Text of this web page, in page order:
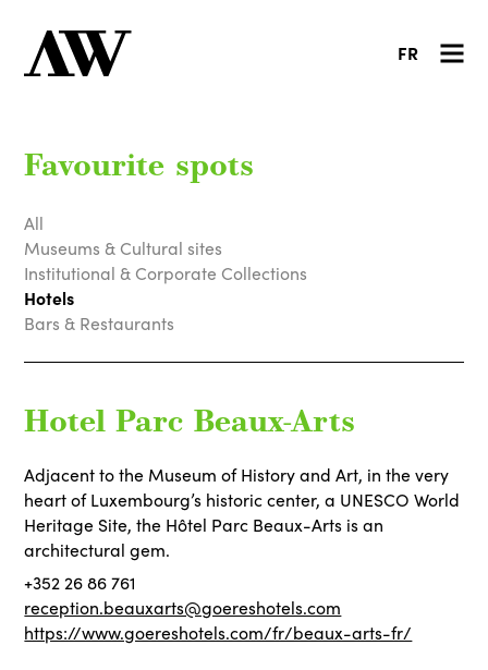
FR
Favourite spots
All
Museums & Cultural sites
Institutional & Corporate Collections
Hotels
Bars & Restaurants
Hotel Parc Beaux-Arts
Adjacent to the Museum of History and Art, in the very
heart of Luxembourg’s historic center, a UNESCO World
Heritage Site, the Hôtel Parc Beaux-Arts is an
architectural gem.
+352 26 86 761
reception.beauxarts@goereshotels.com
https://www.goereshotels.com/fr/beaux-arts-fr/